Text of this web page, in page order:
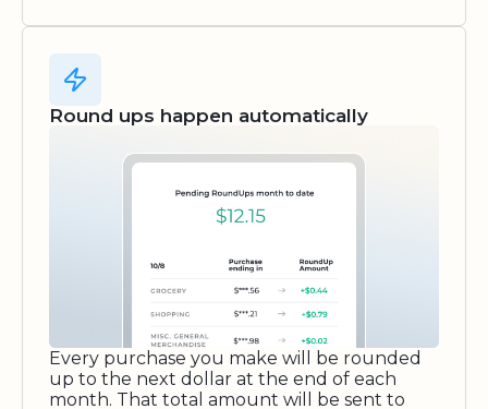
Round ups happen automatically
Every purchase you make will be rounded
up to the next dollar at the end of each
month. That total amount will be sent to